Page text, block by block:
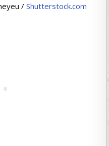
/ Shutterstock.com